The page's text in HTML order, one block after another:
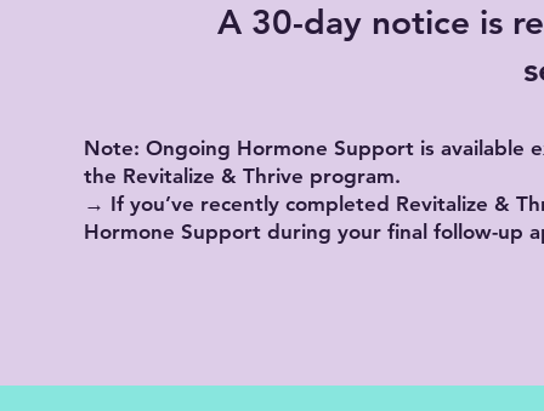
A 30-day notice is
Note: Ongoing Hormone Support is available
the Revitalize & Thrive program.
→ If you’ve recently completed Revitalize &
Hormone Support during your final follow-up